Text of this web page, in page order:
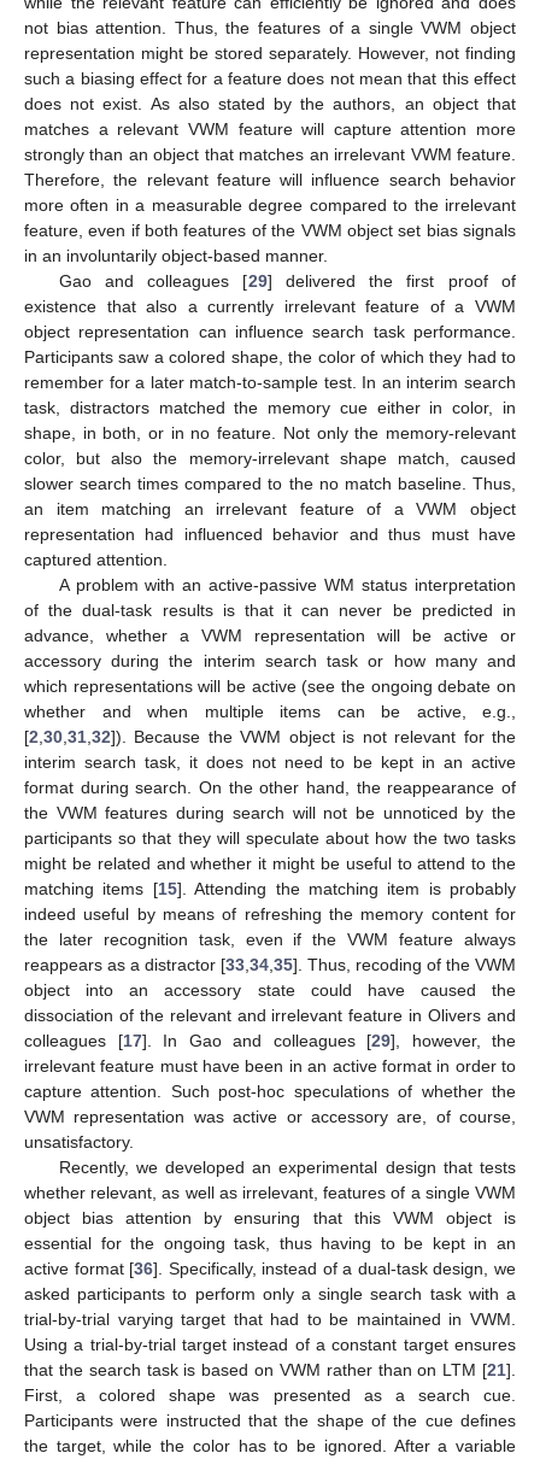
not bias attention. Thus, the features of a single VWM object
representation might be stored separately. However, not finding
such a biasing effect for a feature does not mean that this effect
does not exist. As also stated by the authors, an object that
matches a relevant VWM feature will capture attention more
strongly than an object that matches an irrelevant VWM feature.
Therefore, the relevant feature will influence search behavior
more often in a measurable degree compared to the irrelevant
feature, even if both features of the VWM object set bias signals
in an involuntarily object-based manner.
Gao and colleagues [29] delivered the first proof of
existence that also a currently irrelevant feature of a VWM
object representation can influence search task performance.
Participants saw a colored shape, the color of which they had to
remember for a later match-to-sample test. In an interim search
task, distractors matched the memory cue either in color, in
shape, in both, or in no feature. Not only the memory-relevant
color, but also the memory-irrelevant shape match, caused
slower search times compared to the no match baseline. Thus,
an item matching an irrelevant feature of a VWM object
representation had influenced behavior and thus must have
captured attention.
A problem with an active-passive WM status interpretation
of the dual-task results is that it can never be predicted in
advance, whether a VWM representation will be active or
accessory during the interim search task or how many and
which representations will be active (see the ongoing debate on
whether and when multiple items can be active, e.g.,
[2 30 31 32]). Because the VWM object is not relevant for the
interim search task, it does not need to be kept in an active
format during search. On the other hand, the reappearance of
the VWM features during search will not be unnoticed by the
participants so that they will speculate about how the two tasks
might be related and whether it might be useful to attend to the
matching items [15]. Attending the matching item is probably
indeed useful by means of refreshing the memory content for
the later recognition task, even if the VWM feature always
reappears as a distractor [33 34 35]. Thus, recoding of the VWM
object into an accessory state could have caused the
dissociation of the relevant and irrelevant feature in Olivers and
colleagues [17]. In Gao and colleagues [29], however, the
irrelevant feature must have been in an active format in order to
capture attention. Such post-hoc speculations of whether the
VWM representation was active or accessory are, of course,
unsatisfactory.
Recently, we developed an experimental design that tests
whether relevant, as well as irrelevant, features of a single VWM
object bias attention by ensuring that this VWM object is
essential for the ongoing task, thus having to be kept in an
active format [36]. Specifically, instead of a dual-task design, we
asked participants to perform only a single search task with a
trial-by-trial varying target that had to be maintained in VWM.
Using a trial-by-trial target instead of a constant target ensures
that the search task is based on VWM rather than on LTM [21].
First, a colored shape was presented as a search cue.
Participants were instructed that the shape of the cue defines
the target, while the color has to be ignored. After a variable